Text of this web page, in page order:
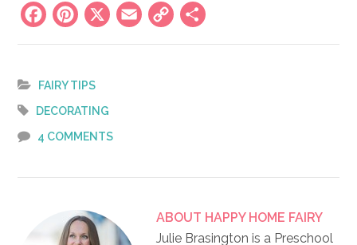
Facebook
Pinterest
X Email
Copy
Link
FAIRY TIPS
DECORATING
4 COMMENTS
ABOUT HAPPY HOME FAIRY
Julie Brasington is a Preschool